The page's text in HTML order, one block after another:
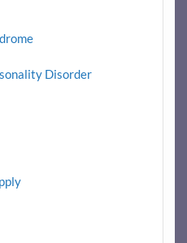
Disorder